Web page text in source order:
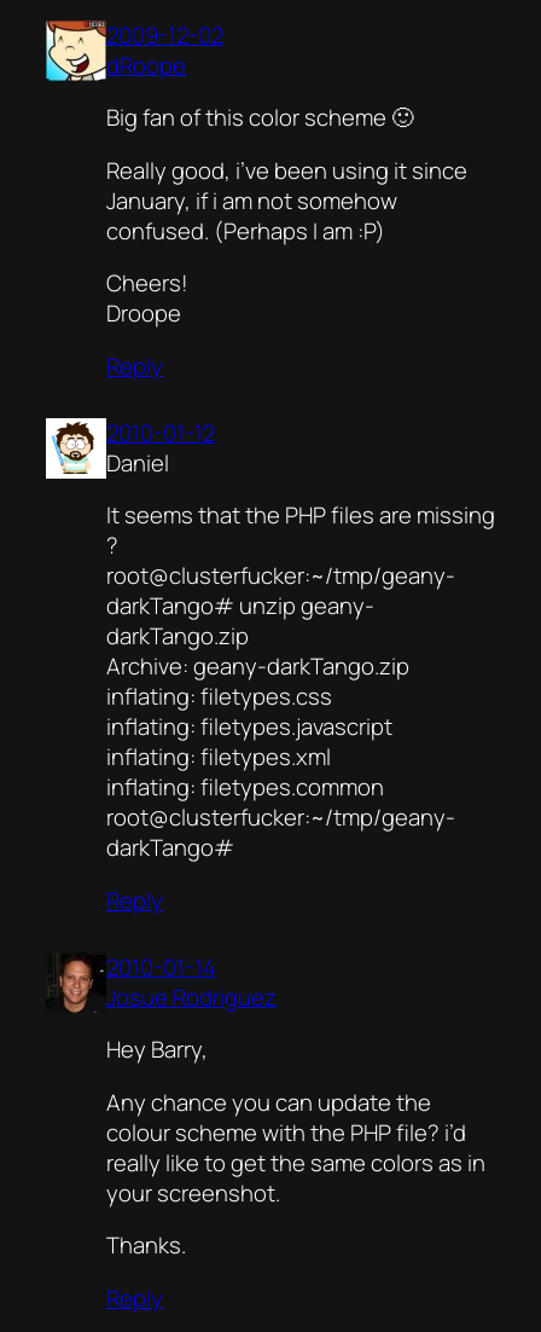
2009-12-02
dRoope
Big fan of this color scheme 🙂
Really good, i’ve been using it since
January, if i am not somehow
confused. (Perhaps I am :P)
Cheers!
Droope
Reply
2010-01-12
Daniel
It seems that the PHP files are missing
?
root@clusterfucker:~/tmp/geany-
darkTango# unzip geany-
darkTango.zip
Archive: geany-darkTango.zip
inflating: filetypes.css
inflating: filetypes.javascript
inflating: filetypes.xml
inflating: filetypes.common
root@clusterfucker:~/tmp/geany-
darkTango#
Reply
2010-01-14
Josue Rodriguez
Hey Barry,
Any chance you can update the
colour scheme with the PHP file? i’d
really like to get the same colors as in
your screenshot.
Thanks.
Reply